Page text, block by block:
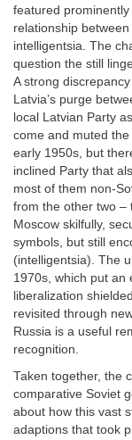
featured
relationship
intelligentsia. The
question the still
A strong
Latvia’s purge
local Latvian Party
come and muted
early 1950s, but
inclined Party that
most of them non-
from the other two –
Moscow skilfully,
symbols, but still
(intelligentsia). The
1970s, which put an
liberalization
revisited through
Russia is a useful
recognition.
Taken together, the
comparative Soviet
about how this vast
adaptions that took